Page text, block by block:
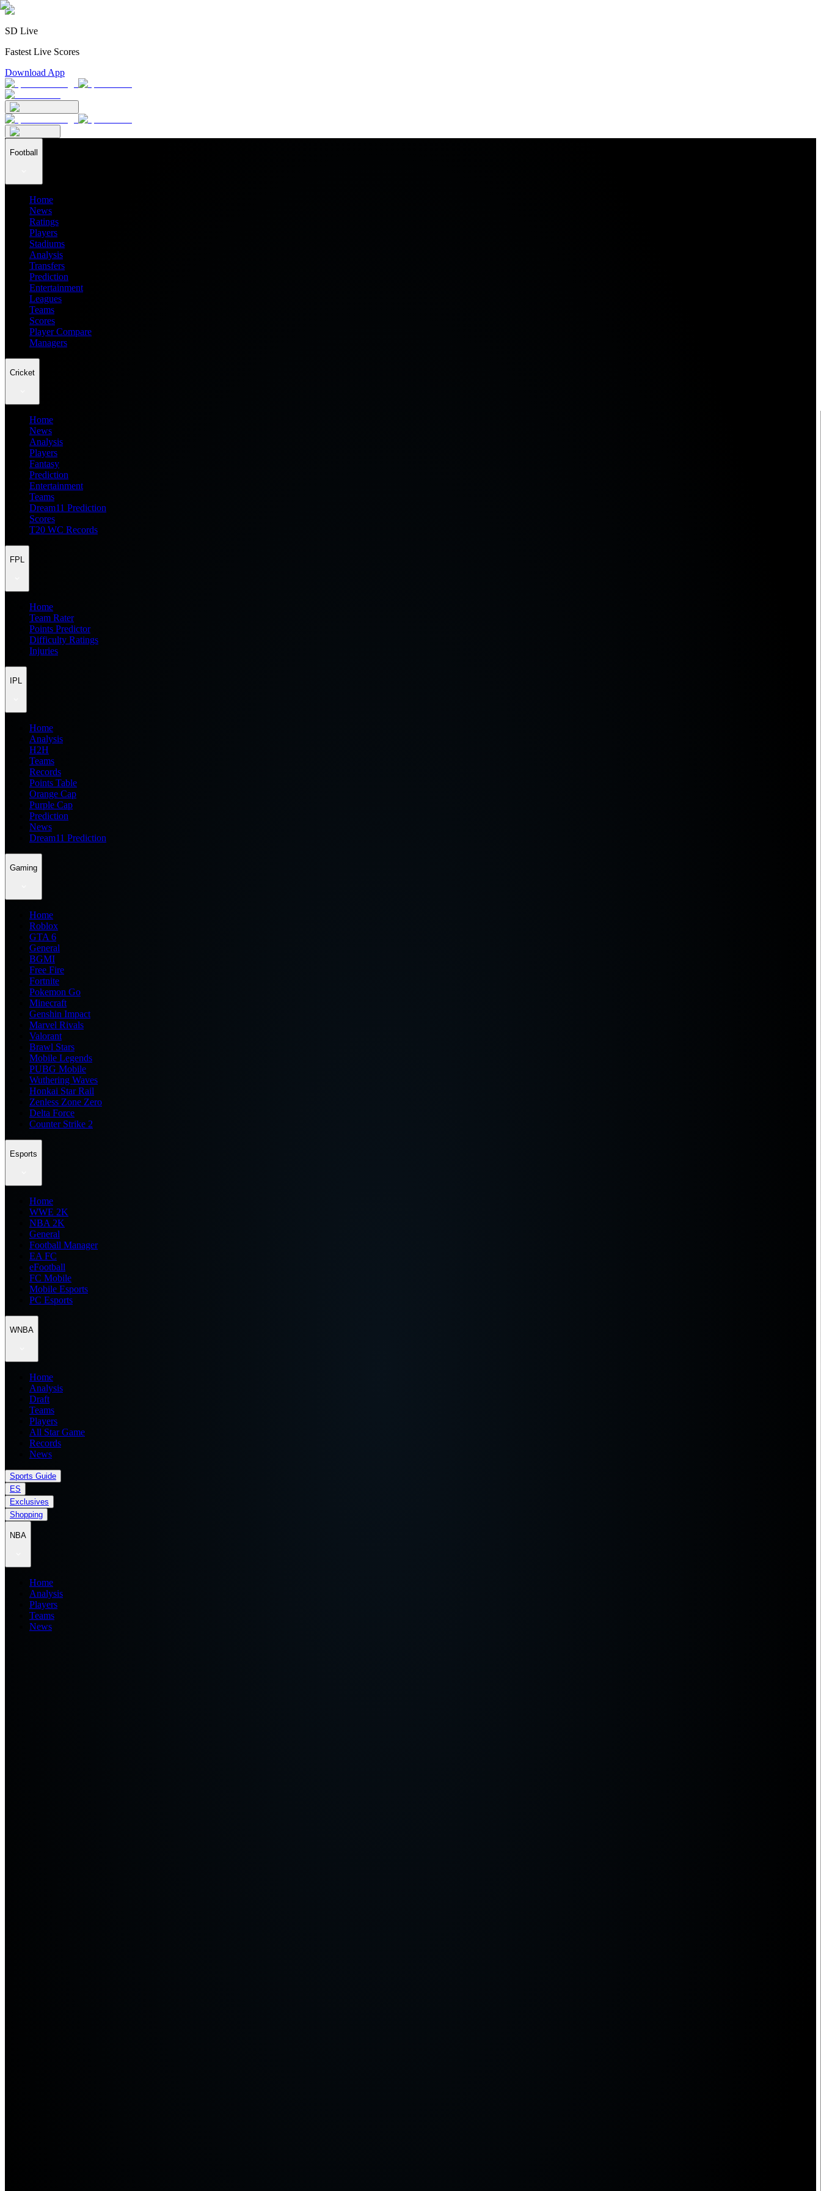
SD Live
Fastest Live Scores
Download App
Football
Home
News
Ratings
Players
Stadiums
Analysis
Transfers
Prediction
Entertainment
Leagues
Teams
Scores
Player Compare
Managers
Cricket
Home
News
Analysis
Players
Fantasy
Prediction
Entertainment
Teams
Dream11 Prediction
Scores
T20 WC Records
FPL
Home
Team Rater
Points Predictor
Difficulty Ratings
Injuries
IPL
Home
Analysis
H2H
Teams
Records
Points Table
Orange Cap
Purple Cap
Prediction
News
Dream11 Prediction
Gaming
Home
Roblox
GTA 6
General
BGMI
Free Fire
Fortnite
Pokemon Go
Minecraft
Genshin Impact
Marvel Rivals
Valorant
Brawl Stars
Mobile Legends
PUBG Mobile
Wuthering Waves
Honkai Star Rail
Zenless Zone Zero
Delta Force
Counter Strike 2
Esports
Home
WWE 2K
NBA 2K
General
Football Manager
EA FC
eFootball
FC Mobile
Mobile Esports
PC Esports
WNBA
Home
Analysis
Draft
Teams
Players
All Star Game
Records
News
Sports Guide
ES
Exclusives
Shopping
NBA
Home
Analysis
Players
Teams
News